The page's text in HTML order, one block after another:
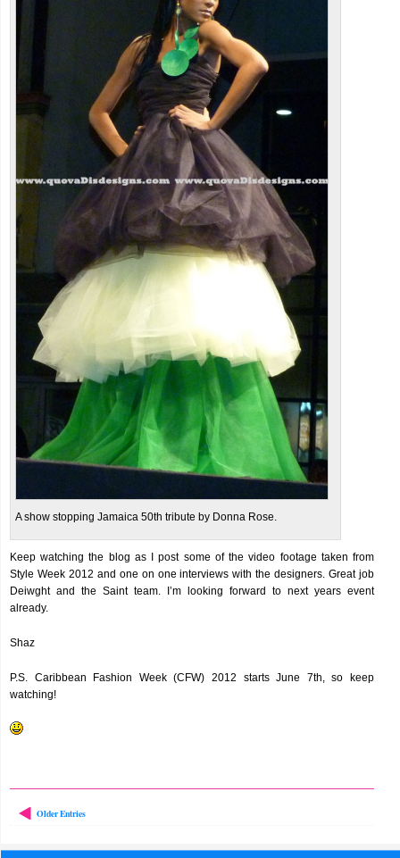
A show stopping Jamaica 50th tribute by Donna Rose.
Keep watching the blog as I post some of the video footage taken from
Style Week 2012 and one on one interviews with the designers. Great job
Deiwght and the Saint team. I’m looking forward to next years event
already.
Shaz
P.S. Caribbean Fashion Week (CFW) 2012 starts June 7th, so keep
watching!
Older Entries